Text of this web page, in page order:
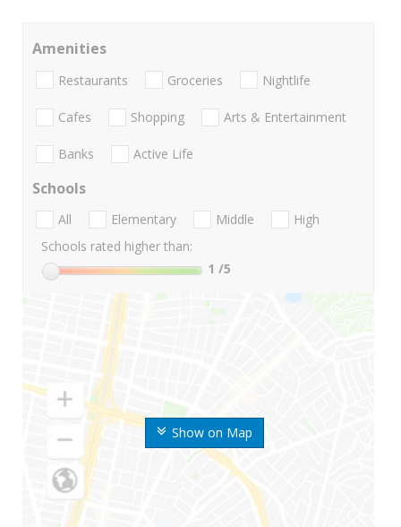
Show on Map
Amenities
Restaurants Groceries Nightlife
Cafes Shopping Arts & Entertainment
Banks Active Life
Schools
All Elementary Middle
High
Schools rated higher than:
1 /5